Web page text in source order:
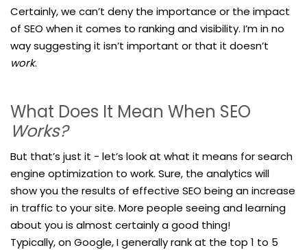
Certainly, we can’t deny the importance or the impact
of SEO when it comes to ranking and visibility. I’m in no
way suggesting it isn’t important or that it doesn’t
work.
What Does It Mean When SEO
Works?
But that’s just it - let’s look at what it means for search
engine optimization to work. Sure, the analytics will
show you the results of effective SEO being an increase
in traffic to your site. More people seeing and learning
about you is almost certainly a good thing!
Typically, on Google, I generally rank at the top 1 to 5